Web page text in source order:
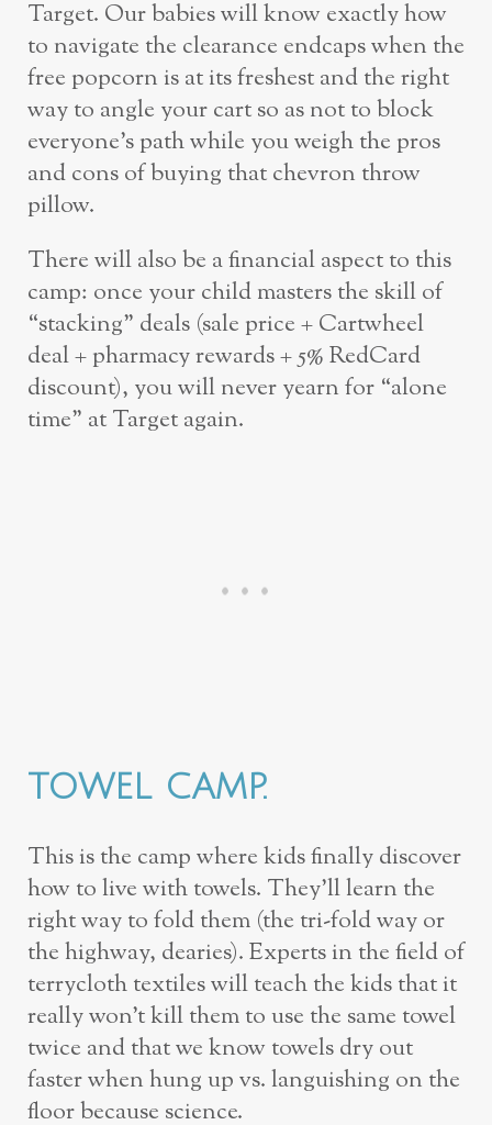
Target. Our babies will know exactly how
to navigate the clearance endcaps when the
free popcorn is at its freshest and the right
way to angle your cart so as not to block
everyone’s path while you weigh the pros
and cons of buying that chevron throw
pillow.
There will also be a financial aspect to this
camp: once your child masters the skill of
“stacking” deals (sale price + Cartwheel
deal + pharmacy rewards + 5% RedCard
discount), you will never yearn for “alone
time” at Target again.
TOWEL CAMP.
This is the camp where kids finally discover
how to live with towels. They’ll learn the
right way to fold them (the tri-fold way or
the highway, dearies). Experts in the field of
terrycloth textiles will teach the kids that it
really won’t kill them to use the same towel
twice and that we know towels dry out
faster when hung up vs. languishing on the
floor because science.